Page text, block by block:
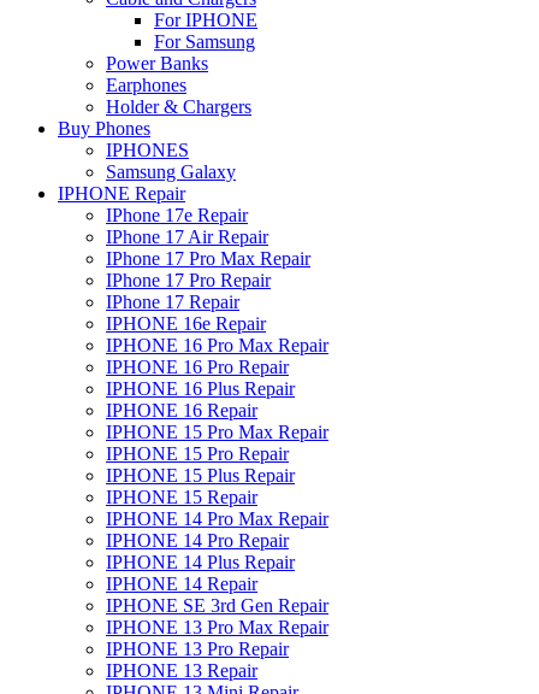
For IPHONE
For Samsung
Power Banks
Earphones
Holder & Chargers
Buy Phones
IPHONES
Samsung Galaxy
IPHONE Repair
IPhone 17e Repair
IPhone 17 Air Repair
IPhone 17 Pro Max Repair
IPhone 17 Pro Repair
IPhone 17 Repair
IPHONE 16e Repair
IPHONE 16 Pro Max Repair
IPHONE 16 Pro Repair
IPHONE 16 Plus Repair
IPHONE 16 Repair
IPHONE 15 Pro Max Repair
IPHONE 15 Pro Repair
IPHONE 15 Plus Repair
IPHONE 15 Repair
IPHONE 14 Pro Max Repair
IPHONE 14 Pro Repair
IPHONE 14 Plus Repair
IPHONE 14 Repair
IPHONE SE 3rd Gen Repair
IPHONE 13 Pro Max Repair
IPHONE 13 Pro Repair
IPHONE 13 Repair